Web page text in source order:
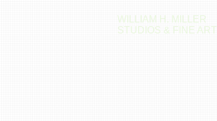
WILLIAM H. MILLER
STUDIOS & FINE ART